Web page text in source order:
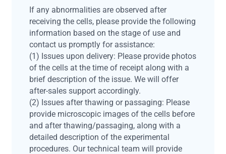
If any abnormalities are observed after
receiving the cells, please provide the following
information based on the stage of use and
contact us promptly for assistance:
(1) Issues upon delivery: Please provide photos
of the cells at the time of receipt along with a
brief description of the issue. We will offer
after-sales support accordingly.
(2) Issues after thawing or passaging: Please
provide microscopic images of the cells before
and after thawing/passaging, along with a
detailed description of the experimental
procedures. Our technical team will provide